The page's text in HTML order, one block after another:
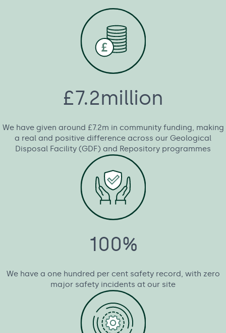
£7.2million
We have given around £7.2m in community funding, making
a real and positive difference across our Geological
Disposal Facility (GDF) and Repository programmes
100%
We have a one hundred per cent safety record, with zero
major safety incidents at our site